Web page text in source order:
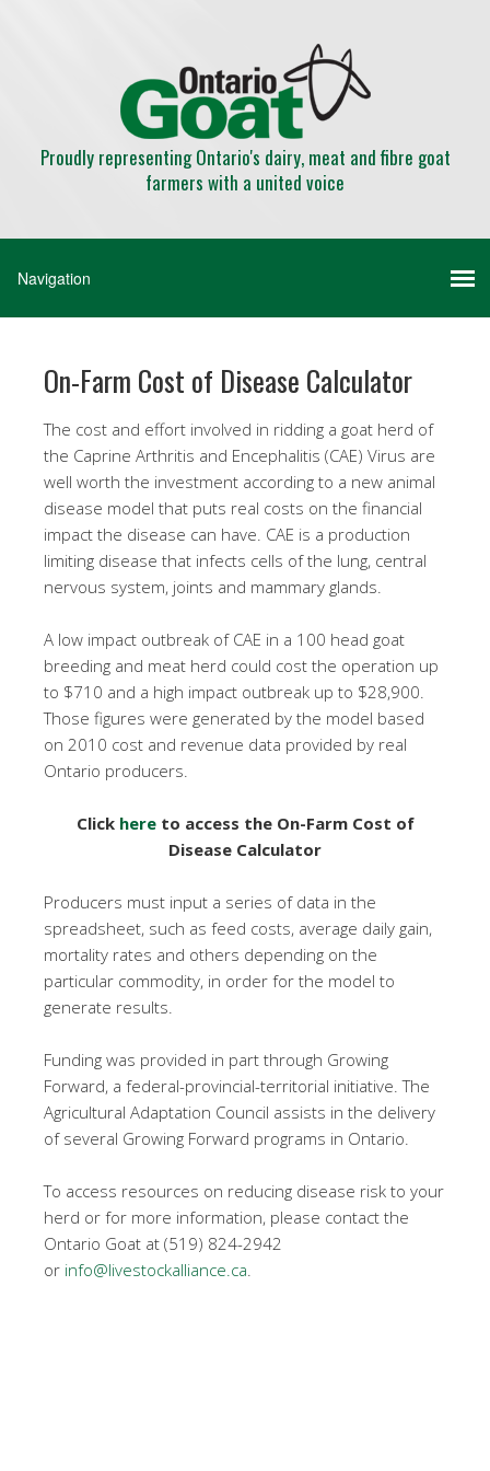
Proudly representing Ontario's dairy, meat and fibre goat
farmers with a united voice
On-Farm Cost of Disease Calculator
The cost and effort involved in ridding a goat herd of
the Caprine Arthritis and Encephalitis (CAE) Virus are
well worth the investment according to a new animal
disease model that puts real costs on the financial
impact the disease can have. CAE is a production
limiting disease that infects cells of the lung, central
nervous system, joints and mammary glands.
A low impact outbreak of CAE in a 100 head goat
breeding and meat herd could cost the operation up
to $710 and a high impact outbreak up to $28,900.
Those figures were generated by the model based
on 2010 cost and revenue data provided by real
Ontario producers.
Click hereto access the On-Farm Cost of
Disease Calculator
Producers must input a series of data in the
spreadsheet, such as feed costs, average daily gain,
mortality rates and others depending on the
particular commodity, in order for the model to
generate results.
Funding was provided in part through Growing
Forward, a federal-provincial-territorial initiative. The
Agricultural Adaptation Council assists in the delivery
of several Growing Forward programs in Ontario.
To access resources on reducing disease risk to your
herd or for more information, please contact the
Ontario Goat at (519) 824-2942
or info@livestockalliance.ca.